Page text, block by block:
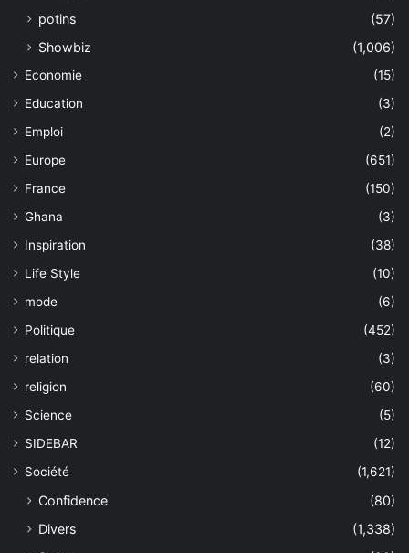
potins
(57)
Showbiz
(1,006)
Economie
(15)
Education
(3)
Emploi
(2)
Europe
(651)
France
(150)
Ghana
(3)
Inspiration
(38)
Life Style
(10)
mode
(6)
Politique
(452)
relation
(3)
religion
(60)
Science
(5)
SIDEBAR
(12)
Société
(1,621)
Confidence
(80)
Divers
(1,338)